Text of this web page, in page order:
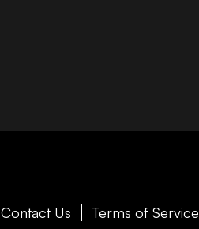
Contact Us Terms of Service